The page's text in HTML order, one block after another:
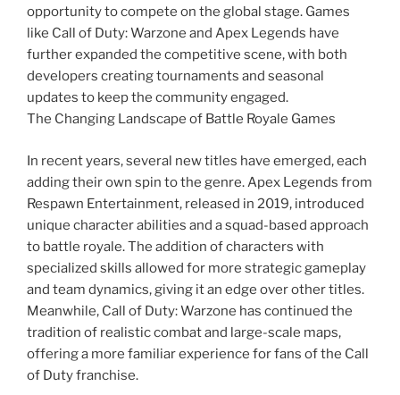
opportunity to compete on the global stage. Games
like Call of Duty: Warzone and Apex Legends have
further expanded the competitive scene, with both
developers creating tournaments and seasonal
updates to keep the community engaged.
The Changing Landscape of Battle Royale Games
In recent years, several new titles have emerged, each
adding their own spin to the genre. Apex Legends from
Respawn Entertainment, released in 2019, introduced
unique character abilities and a squad-based approach
to battle royale. The addition of characters with
specialized skills allowed for more strategic gameplay
and team dynamics, giving it an edge over other titles.
Meanwhile, Call of Duty: Warzone has continued the
tradition of realistic combat and large-scale maps,
offering a more familiar experience for fans of the Call
of Duty franchise.